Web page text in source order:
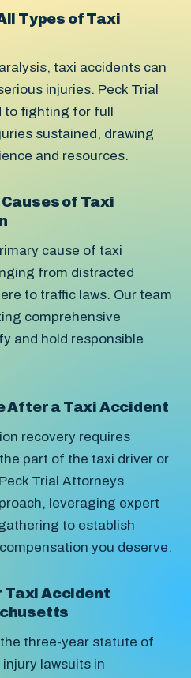
Types of Taxi
taxi accidents can
injuries. Peck Trial
to fighting for full
sustained, drawing
and resources.
of Taxi
cause of taxi
from distracted
to traffic laws. Our team
comprehensive
and hold responsible
After a Taxi Accident
recovery requires
part of the taxi driver or
Trial Attorneys
leveraging expert
to establish
you deserve.
Taxi Accident
three-year statute of
lawsuits in